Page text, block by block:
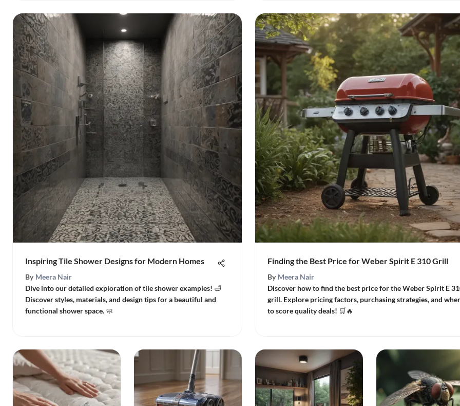
Inspiring Tile Shower Designs for Modern Homes
By Meera Nair
Dive into our detailed exploration of tile shower examples! 🛁
Discover styles, materials, and design tips for a beautiful and
functional shower space. 🧼
Finding the Best Price for Weber Spirit E 310 Grill
By Meera Nair
Discover how to find the best price for the Weber Spirit E
grill. Explore pricing factors, purchasing strategies, and
to score quality deals! 🛒🔥